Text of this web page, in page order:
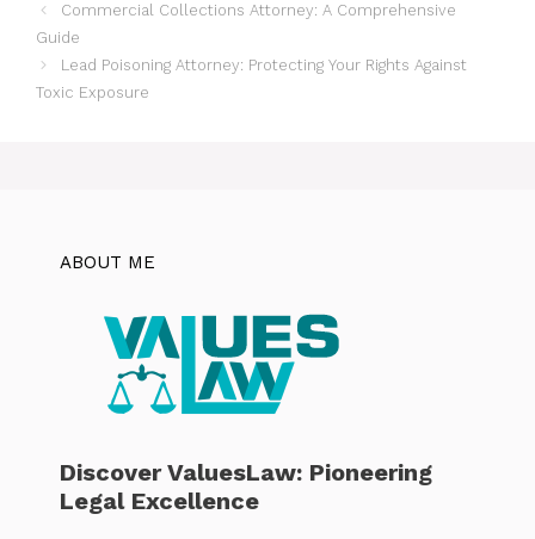
Commercial Collections Attorney: A Comprehensive
Guide
Lead Poisoning Attorney: Protecting Your Rights Against
Toxic Exposure
ABOUT ME
Discover ValuesLaw: Pioneering
Legal Excellence